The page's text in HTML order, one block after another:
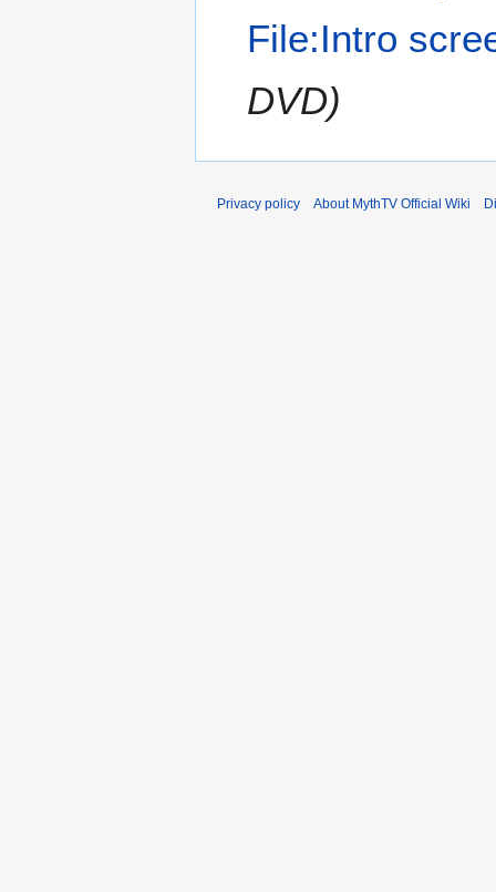
File:Intro
DVD)
Privacy policy About MythTV Official Wiki